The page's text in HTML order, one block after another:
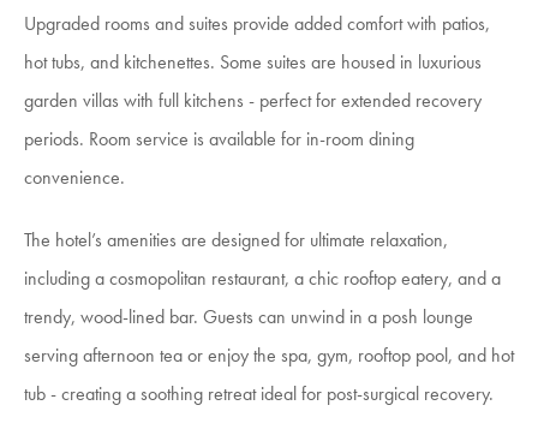
Upgraded rooms and suites provide added comfort with patios,
hot tubs, and kitchenettes. Some suites are housed in luxurious
garden villas with full kitchens - perfect for extended recovery
periods. Room service is available for in-room dining
convenience.
The hotel’s amenities are designed for ultimate relaxation,
including a cosmopolitan restaurant, a chic rooftop eatery, and a
trendy, wood-lined bar. Guests can unwind in a posh lounge
serving afternoon tea or enjoy the spa, gym, rooftop pool, and hot
tub - creating a soothing retreat ideal for post-surgical recovery.